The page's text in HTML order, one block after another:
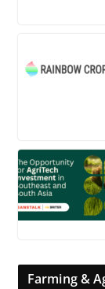
Farming &